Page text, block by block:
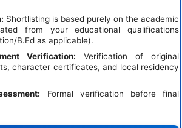
Shortlisting is based purely on the academic
from your educational qualifications
B.Ed as applicable).
Verification: Verification of original
character certificates, and local residency
Formal verification before final